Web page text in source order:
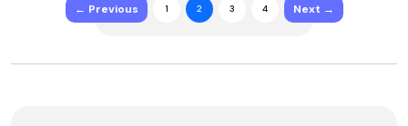
← Previous 1 2 3 4 Next →